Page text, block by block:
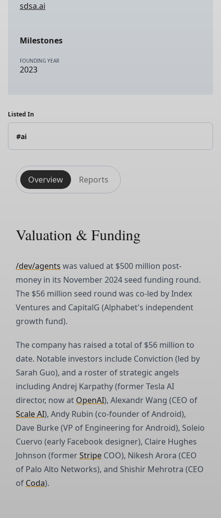
sdsa.ai
Milestones
FOUNDING YEAR
2023
Listed In
#ai
Overview Reports
Valuation & Funding
/dev/agents was valued at $500 million post-
money in its November 2024 seed funding round.
The $56 million seed round was co-led by Index
Ventures and CapitalG (Alphabet's independent
growth fund).
The company has raised a total of $56 million to
date. Notable investors include Conviction (led by
Sarah Guo), and a roster of strategic angels
including Andrej Karpathy (former Tesla AI
director, now at OpenAI), Alexandr Wang (CEO of
Scale AI), Andy Rubin (co-founder of Android),
Dave Burke (VP of Engineering for Android), Soleio
Cuervo (early Facebook designer), Claire Hughes
Johnson (formerStripe COO), Nikesh Arora (CEO
of Palo Alto Networks), and Shishir Mehrotra (CEO
of Coda).